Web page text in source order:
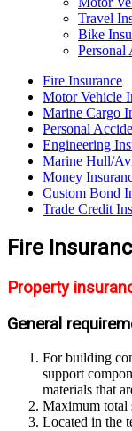
Travel
Bike
Personal
Fire Insurance
Motor Vehicle
Marine Cargo
Personal
Engineering
Marine Hull/
Money
Custom Bond
Trade Credit
Fire
Property
General
For building
support
materials that
Maximum total
Located in the